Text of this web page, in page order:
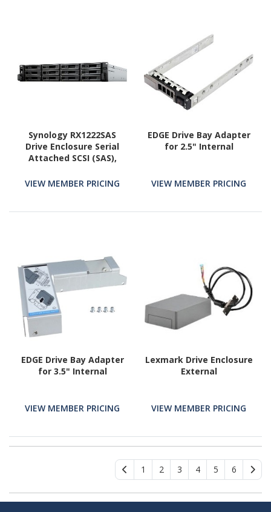
Synology RX1222SAS
Drive Enclosure Serial
Attached SCSI (SAS),
Interface - 2U Rack-
VIEW MEMBER PRICING
EDGE Drive Bay Adapter
for 2.5" Internal
VIEW MEMBER PRICING
EDGE Drive Bay Adapter
for 3.5" Internal
VIEW MEMBER PRICING
Lexmark Drive Enclosure
External
VIEW MEMBER PRICING
1 2 3 4 5 6